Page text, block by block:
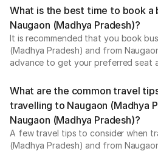
What is the best time to book a
Naugaon (Madhya Pradesh)?
It is recommended that you book
(Madhya Pradesh) and from
advance to get your preferred seat
What are the common travel
travelling to Naugaon (Madhya
Naugaon (Madhya Pradesh)?
A few travel tips to consider when
(Madhya Pradesh) and from